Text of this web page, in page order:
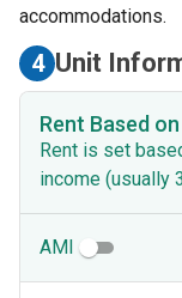
accommodations.
4 Unit
Rent Based
Rent is set
income (usually
AMI